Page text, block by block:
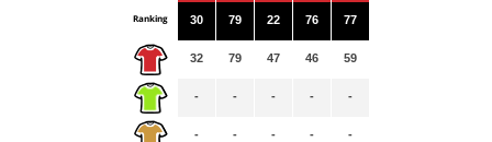
Ranking 30
32
-
-
79
79
-
-
22
47
-
-
76
46
-
-
77
59
-
-